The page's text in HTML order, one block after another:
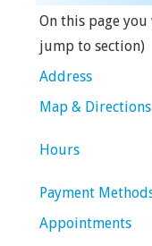
On this page
jump to section)
Address
Map & Directions
Hours
Payment
Appointments